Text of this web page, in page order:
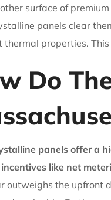
surface of
panels clear
thermal properties.
Do
panels offer a
like net
outweighs the upfront